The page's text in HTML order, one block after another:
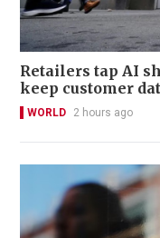
Retailers tap AI
keep customer
WORLD 2 hours ago